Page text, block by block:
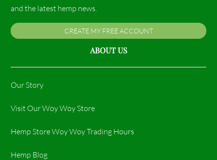
and the latest hemp news.
CREATE MY FREE ACCOUNT
ABOUT US
Our Story
Visit Our Woy Woy Store
Hemp Store Woy Woy Trading Hours​
Hemp Blog